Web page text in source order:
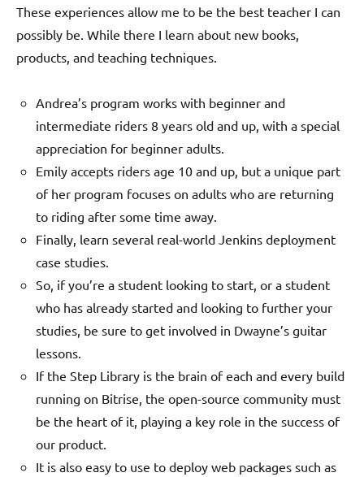
These experiences allow me to be the best teacher I can
possibly be. While there I learn about new books,
products, and teaching techniques.
Andrea’s program works with beginner and
intermediate riders 8 years old and up, with a special
appreciation for beginner adults.
Emily accepts riders age 10 and up, but a unique part
of her program focuses on adults who are returning
to riding after some time away.
Finally, learn several real-world Jenkins deployment
case studies.
So, if you’re a student looking to start, or a student
who has already started and looking to further your
studies, be sure to get involved in Dwayne’s guitar
lessons.
If the Step Library is the brain of each and every build
running on Bitrise, the open-source community must
be the heart of it, playing a key role in the success of
our product.
It is also easy to use to deploy web packages such as